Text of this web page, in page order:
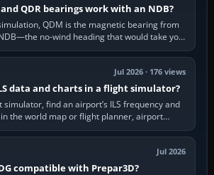
QDR bearings work with an NDB?
QDM is the magnetic bearing from
no-wind heading that would take you
to it. QDR is the…
Jul 2026 · 176 views
data and charts in a flight simulator?
simulator, find an airport’s ILS frequency and
the world map or flight planner, airport
information, the…
Jul 2026
compatible with Prepar3D?